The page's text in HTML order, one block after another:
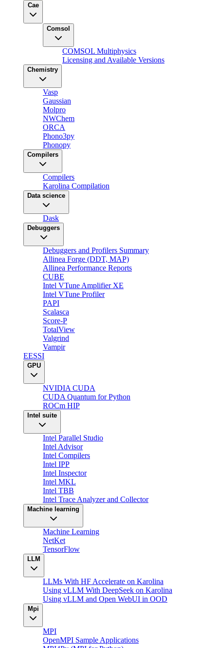
Cae
Comsol
COMSOL Multiphysics
Licensing and Available Versions
Chemistry
Vasp
Gaussian
Molpro
NWChem
ORCA
Phono3py
Phonopy
Compilers
Compilers
Karolina Compilation
Data science
Dask
Debuggers
Debuggers and Profilers Summary
Allinea Forge (DDT, MAP)
Allinea Performance Reports
CUBE
Intel VTune Amplifier XE
Intel VTune Profiler
PAPI
Scalasca
Score-P
TotalView
Valgrind
Vampir
EESSI
GPU
NVIDIA CUDA
CUDA Quantum for Python
ROCm HIP
Intel suite
Intel Parallel Studio
Intel Advisor
Intel Compilers
Intel IPP
Intel Inspector
Intel MKL
Intel TBB
Intel Trace Analyzer and Collector
Machine learning
Machine Learning
NetKet
TensorFlow
LLM
LLMs With HF Accelerate on Karolina
Using vLLM With DeepSeek on Karolina
Using vLLM and Open WebUI in OOD
Mpi
MPI
OpenMPI Sample Applications